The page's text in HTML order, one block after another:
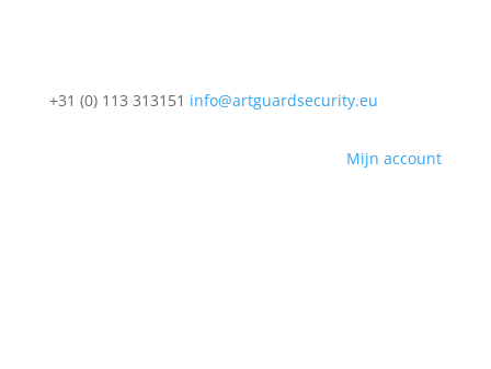
+31 (0) 113 313151 info@artguardsecurity.eu
Mijn account